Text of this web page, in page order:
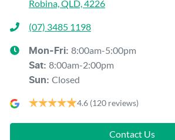
Robina, QLD, 4226
(07) 3485 1198
Mon-Fri: 8:00am-5:00pm
Sat: 8:00am-2:00pm
Sun: Closed
4.6 (120 reviews)
Contact Us